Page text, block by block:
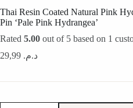
Thai Resin Coated Natural Pink
Pin ‘Pale Pink Hydrangea’
Rated 5.00 out of 5 based on 1
د.م.